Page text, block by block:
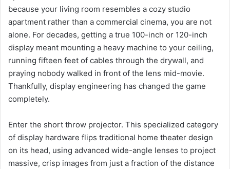
because your living room resembles a cozy studio
apartment rather than a commercial cinema, you are not
alone. For decades, getting a true 100-inch or 120-inch
display meant mounting a heavy machine to your ceiling,
running fifteen feet of cables through the drywall, and
praying nobody walked in front of the lens mid-movie.
Thankfully, display engineering has changed the game
completely.
Enter the short throw projector. This specialized category
of display hardware flips traditional home theater design
on its head, using advanced wide-angle lenses to project
massive, crisp images from just a fraction of the distance